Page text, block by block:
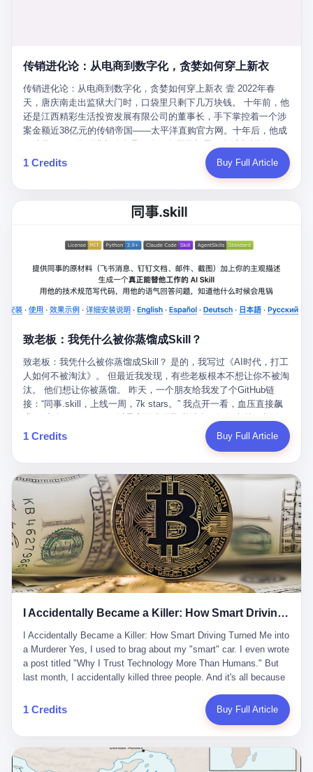
produced China's first domestically made LCD glass substrate in
companies: America's Corning and three Japanese firms. China
imported LCD glass the way it imported oil and iron ore — as a
strategic necessity, at whatever price the sellers demanded. In
2008, when the global financial crisis pushed every commodity
price down, Corning raised the price of its glass substrates
shipped to China by 30 percent. After Li Qing and her team
succeeded, Corning's price dropped by 60 percent. That is why
your television, your computer, your phone are cheap today. That
is not a metaphor. That is a direct causal chain. Li Qing received
national awards. She became a member of the China Association
charity. She created over 4,000 jobs for laid-off workers. When
too obsessed with perfection. Look, she pushed you into
becoming student council president, and pushed me into
retrospect, is unbearable. 贰 Li Zhaoting was born in 1965 in
worked at a local arms factory. Growing up "inside the walls," as
he later described it, shaped his early character: disciplined,
pragmatic, hungry. The compound was a miniature society.
Everything was provided. Everything was contained. In 1986, he
graduated from Hebei University of Technology with a degree in
mechanical engineering and was assigned to the Shijiazhuang
Diesel Engine Factory. This was the golden age of the state-
owned enterprise: a job for life, modest but secure. Li Zhaoting
distinguished himself immediately. He arrived an hour early every
devoted himself to technical research. Within eleven years, he
had risen from ordinary technician to deputy general manager —
the youngest person in factory leadership by a margin of two
decades. And then, in 1997, at the height of the Asian financial
crisis, he quit. This was the year millions of Chinese workers
were being laid off from state enterprises, clinging to whatever
security they could find, and here was a 32-year-old with a
guaranteed path to the top, walking away to start a business in a
had lost his mind. But Li Zhaoting had seen something. The CRT
And the glass substrate — the thin, flawless sheet on which all
liquid crystal displays are built — was a choke point controlled
entirely by foreigners. "We are going to be China's Corning," he
told his team, slamming his hand on the conference table. By
2004, Dongxu had become China's largest CRT equipment
manufacturer, controlling over half the domestic market. In 2008,
with Li Qing leading the technical effort, they built China's first
LCD glass substrate production line. The monopoly was broken.
The industry celebrated. The government took notice. In 2010
came the masterstroke: Dongxu acquired a controlling stake in
Dongxu empire seemed unstoppable. But behind the patriotic
facade, the books were cooked. From 2015 to 2019, Dongxu
Group systematically fabricated 478.25 billion yuan in revenue.
They inflated profits by 130.01 billion yuan. Most audaciously,
they faked 447.9 billion yuan in bank deposits—money that
simply didn't exist in any bank account.
for hours how important this is for China-Africa relations. You're a
global development. I'm so disappointed in you!" Excuse me?
You organize 600 events and suddenly I'm obligated to promote
them? You think your diplomatic agenda gives you the right to
demand free labor? And what exactly are these 600 events? Let
me read you some highlights: "China-Africa Cultural Silk Road
Exchange Month," "China-Africa Traditional Medicine Culture
Goes to Africa," "Non-Heritage Coexistence Fashion and Culture
Art Festival." It's like someone fed a thesaurus into a diplomacy
generator. 2 I thought the African union people were bad. Then the
APEC people came along. Someone from the APEC China Year
Shenzhen this November. Please write an article highlighting
APEC's importance to regional prosperity." I said I was busy.
They replied: "Oh, I see. We've read your articles about
international affairs. You clearly understand the importance of
multilateral cooperation. APEC brings together 21 economies,
ignore." I said I was still busy. Then they dropped the bomb:
"APEC is about building bridges, not walls. Don't you want to be
on the right side of history?"
传销进化论：从电商到数字化，贪婪如何穿上新衣
传销进化论：从电商到数字化，贪婪如何穿上新衣 壹 2022年春
天，唐庆南走出监狱大门时，口袋里只剩下几万块钱。 十年前，他
还是江西精彩生活投资发展有限公司的董事长，手下掌控着一个涉
案金额近38亿元的传销帝国——太平洋直购官方网。十年后，他成
按照常理，一个人坐了十年牢，总该有些悔改。但唐庆南没有。他
不但没有悔改，反而把这十年当成了“进修期”。 在狱中，他反复研
同监区的人说：“我不是输了，是模式还不够完美。” 出狱后，唐庆
南做的第一件事不是找工作，而是注册了一家新公司——无界公
行。 两年后，当上海警方冲进无界公司的办公室时，唐庆南已经发
甚至没有改掉传销的核心模式，只是换了一件更时髦的外衣。 从38
亿到10亿，从电子商务到数字化转型，唐庆南的两次传销，构成了
一个完整的“进化样本”。这个样本告诉我们：传销的本质从未改
变，但它的伪装，却随着时代的发展不断升级。 贰 要理解唐庆南
家公司，取名“精彩生活”。2008年12月，他上线了一个网站，叫“太
了人们的心理：大家都觉得网上购物是新鲜事，都觉得这玩意儿能
赚钱。 他设计了一套复杂的返利系统，引入了一个叫“PV”的概念
——用他的话说，这是“未来利润”，1PV对应7元人民币。会员需要
交纳保证金才能成为“渠道商”，然后可以通过“批发”PV给下线来赚
取差价。 说白了，就是传销的老套路：交钱入伙，拉人头赚钱。
但唐庆南给它穿上了“电子商务”的外衣。他说这是“全球首创的创富
新模式”，是“BMC创新商业模式”。在互联网泡沫的掩护下，这套说
辞居然骗过了很多人。 短短四年时间，太平洋直购网发展了近690
万会员，其中渠道商12.15万名。唐庆南收取的保证金高达37.98亿
元，接近38亿。 那些被“高回报”吸引进来的人，有的抵押了房产，
有的借了高利贷。当他们发现，想要拿回保证金，只能继续拉自己
的亲戚朋友进来“接盘”时，已经晚了。 2014年，唐庆南因组织领导
传销活动罪，被判处有期徒刑十年。 在法庭上，他没有表现出任何
悔意。 叁 十年后，当唐庆南再次出现在公众视野时，世界已经变
了。 电子商务不再是新鲜事物，淘宝、京东早已深入人心。单纯
靠“网上购物”的噱头，已经很难再骗到人了。 唐庆南敏锐地捕捉到
了新的风口：数字经济。 2024年，无界公司在上海成立。公司宣
定制小程序、独立APP等“技术服务”，帮助传统企业拥抱数字时
代。 听起来很高大上，对吧？ 但剥开这层光鲜的外衣，里面还是
唐庆南十年前的老把戏。 想要成为无界公司的“企业会员”，你得先
交钱。最低7000元，成为V4会员，可以获得一个小程序；交7万
元，成为V6会员，可以获得一个独立APP。技术服务费无封顶，交
1 Credits Buy Full Article
致老板：我凭什么被你蒸馏成Skill？
致老板：我凭什么被你蒸馏成Skill？ 是的，我写过《AI时代，打工
人如何不被淘汰》。 但最近我发现，有些老板根本不想让你不被淘
汰。 他们想让你被蒸馏。 昨天，一个朋友给我发了个GitHub链
接：“同事.skill，上线一周，7k stars。” 我点开一看，血压直接飙
截图，然后克隆一个能够替他工作的AI。 换句话说，你走了，你的
技能还在。你死了，你的数据永生。 更魔幻的是，评论区一片叫
我一个做产品的朋友，上个月被裁了。 HR约谈的时候，笑眯眯地
说：“公司很感谢你的付出，为了不让你的知识流失，希望你能配合
完成知识沉淀。” 怎么沉淀？ 把你所有的项目文档、会议记录、决
策逻辑、甚至聊天记录里的经验，全部整理成结构化的知识库。 写
得越详细越好，思考过程要完整，决策依据要清晰。 朋友问
我：“这不就是让我给自己写墓志铭吗？” 我说，不，这是让你给自
己做个数字分身，然后他们好把你Kill掉。 果不其然，文档交上去
第三天，系统里就多了一个叫“产品经理.skill”的东西。 新来的实习
生，输入几个指令，就能调用这个Skill来写PRD、做竞品分析、甚
给我立碑了？” 3 总有人说，现在AI时代了，要拥抱变化，要知识
话就是：你走了不要紧，把脑子留下。 你苦学十年积累的专业能
力，你熬夜三个月踩过的坑，你跟客户喝酒喝到胃出血换来的信任
关系—— 现在，公司要你把这些全部吐出来，打包成一个Skill，上
传到服务器。 然后呢？ 然后你就可以滚了。 4 我另一个朋友在钉
钉工作。 最近他们公司严抓考勤，要求早上9点到岗开早会，晚上
要工作总结，午休时间缩短，上班禁止刷微信微博。 CEO凌晨十
二点巡查工位，发现没几个人，第二天开会发火：“为什么提前下
班？” 朋友说，他们现在每天睡眠不超过5个小时。 我问：图啥？
他说：CEO说了，四五十人花四个月做AI硬件项目，他们应该每天
睡觉不超过5个小时。
1 Credits Buy Full Article
I Accidentally Became a Killer: How Smart Driving Turned Me into a Murderer
I Accidentally Became a Killer: How Smart Driving Turned Me into
a Murderer Yes, I used to brag about my "smart" car. I even wrote
a post titled "Why I Trust Technology More Than Humans." But
last month, I accidentally killed three people. And it's all because
happened. It was 2 AM on a holiday weekend. I was driving home
after visiting my parents. My wife and daughter were sleeping in
salesman's words: "Our intelligent driving system is so advanced,
you can practically take your hands off the wheel. It's like having
1 Credits Buy Full Article